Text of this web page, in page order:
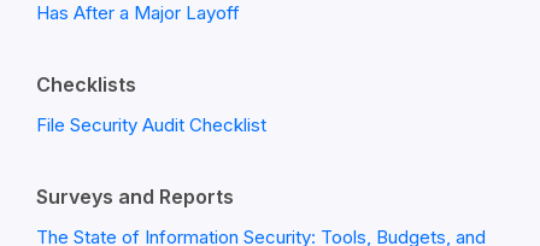
Has After a Major Layoff
Checklists
File Security Audit Checklist
Surveys and Reports
The State of Information Security: Tools, Budgets, and